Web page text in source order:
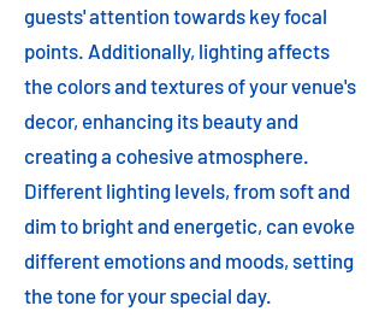
guests' attention towards key focal
points. Additionally, lighting affects
the colors and textures of your venue's
decor, enhancing its beauty and
creating a cohesive atmosphere.
Different lighting levels, from soft and
dim to bright and energetic, can evoke
different emotions and moods, setting
the tone for your special day.